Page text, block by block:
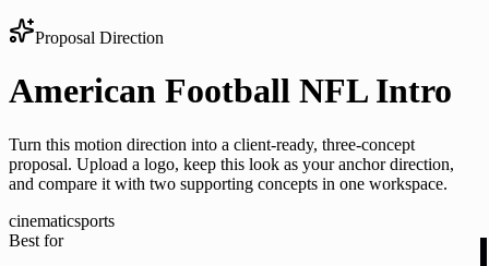
Proposal Direction
American Football NFL Intro
Turn this motion direction into a client-ready, three-concept
proposal. Upload a logo, keep this look as your anchor direction,
and compare it with two supporting concepts in one workspace.
cinematicsports
Best for